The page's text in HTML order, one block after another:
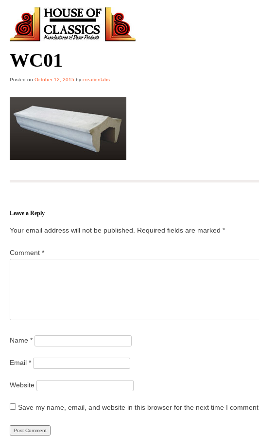
content
WC01
Posted on October 12, 2015 by creationlabs
Leave a Reply
Your email address will not be published. Required fields are marked *
Comment *
Name *
Email *
Website
Save my name, email, and website in this browser for the next time I comment.